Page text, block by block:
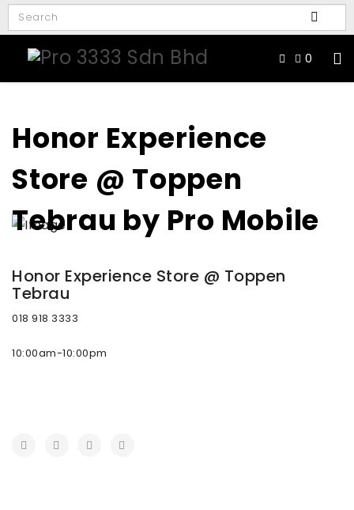
0
Honor Experience
Store @ Toppen
Tebrau by Pro Mobile
Honor Experience Store @ Toppen
Tebrau
018 918 3333
10:00am-10:00pm